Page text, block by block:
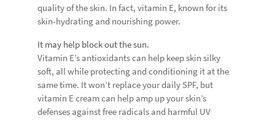
quality of the skin. In fact, vitamin E, known for its
skin-hydrating and nourishing power.
It may help block out the sun.
Vitamin E’s antioxidants can help keep skin silky
soft, all while protecting and conditioning it at the
same time. It won’t replace your daily SPF, but
vitamin E cream can help amp up your skin’s
defenses against free radicals and harmful UV